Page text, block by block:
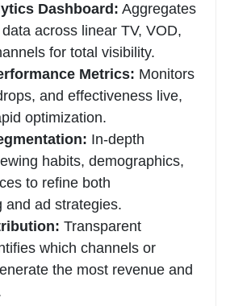
Dashboard: Aggregates
across linear TV, VOD,
for total visibility.
Metrics: Monitors
and effectiveness live,
optimization.
In-depth
habits, demographics,
to refine both
and ad strategies.
Transparent
which channels or
the most revenue and